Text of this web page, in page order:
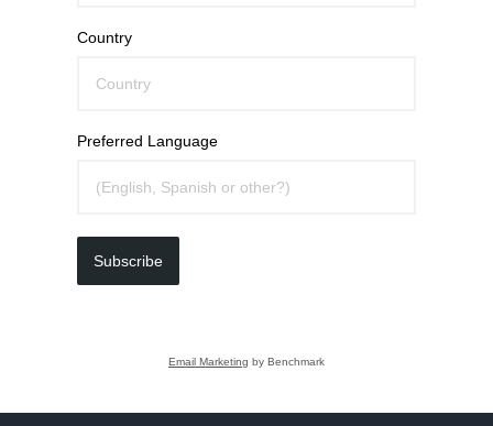
Country
Preferred Language
Subscribe
Email Marketing by Benchmark